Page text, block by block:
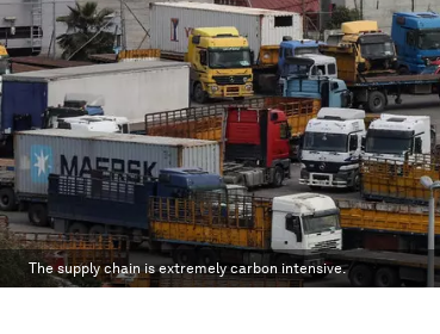
The supply chain is extremely carbon intensive.